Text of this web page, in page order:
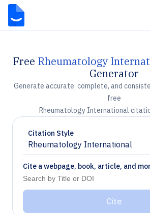
Free Rheumatology
Generator
Generate accurate, complete, and
free
Rheumatology International
Citation Style
Rheumatology International
Chevron down
Cite a webpage, book, article, and
Cite